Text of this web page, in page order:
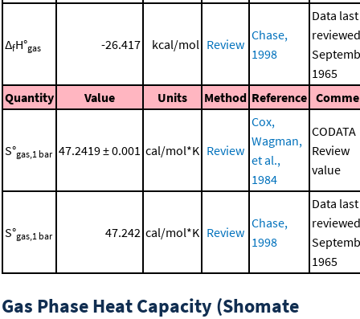
ΔfH°gas -26.417 kcal/mol Review
Chase,
1998
Data last
1965
Quantity
Value Units Method Reference
S°gas,1 bar 47.2419 ± 0.001 cal/mol*K Review
Cox,
Wagman,
et al.,
1984
CODATA
Review
value
S°gas,1 bar 47.242 cal/mol*K Review
Chase,
1998
Data last
1965
Gas Phase Heat Capacity (Shomate